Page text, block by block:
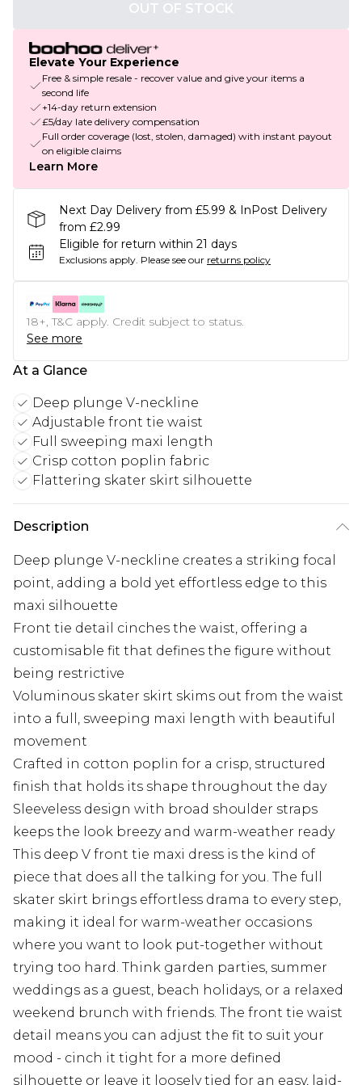
OUT OF STOCK
Elevate Your Experience
Free & simple resale - recover value and give your items a
second life
+14-day return extension
£5/day late delivery compensation
Full order coverage (lost, stolen, damaged) with instant payout
on eligible claims
Learn More
Next Day Delivery from £5.99 & InPost Delivery
from £2.99
Eligible for return within 21 days
Exclusions apply. Please see our returns policy
18+, T&C apply. Credit subject to status.
See more
At a Glance
Deep plunge V-neckline
Adjustable front tie waist
Full sweeping maxi length
Crisp cotton poplin fabric
Flattering skater skirt silhouette
Description
Deep plunge V-neckline creates a striking focal
point, adding a bold yet effortless edge to this
maxi silhouette
Front tie detail cinches the waist, offering a
customisable fit that defines the figure without
being restrictive
Voluminous skater skirt skims out from the waist
into a full, sweeping maxi length with beautiful
movement
Crafted in cotton poplin for a crisp, structured
finish that holds its shape throughout the day
Sleeveless design with broad shoulder straps
keeps the look breezy and warm-weather ready
This deep V front tie maxi dress is the kind of
piece that does all the talking for you. The full
skater skirt brings effortless drama to every step,
making it ideal for warm-weather occasions
where you want to look put-together without
trying too hard. Think garden parties, summer
weddings as a guest, beach holidays, or a relaxed
weekend brunch with friends. The front tie waist
detail means you can adjust the fit to suit your
mood - cinch it tight for a more defined
silhouette or leave it loosely tied for an easy, laid-